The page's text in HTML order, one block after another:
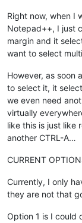
Right now, when I
Notepad++, I just
margin and it
want to select
However, as soon
to select it, it
we even need
virtually
like this is just like
another CTRL-A…
CURRENT
Currently, I only
they are not that
Option 1 is I could